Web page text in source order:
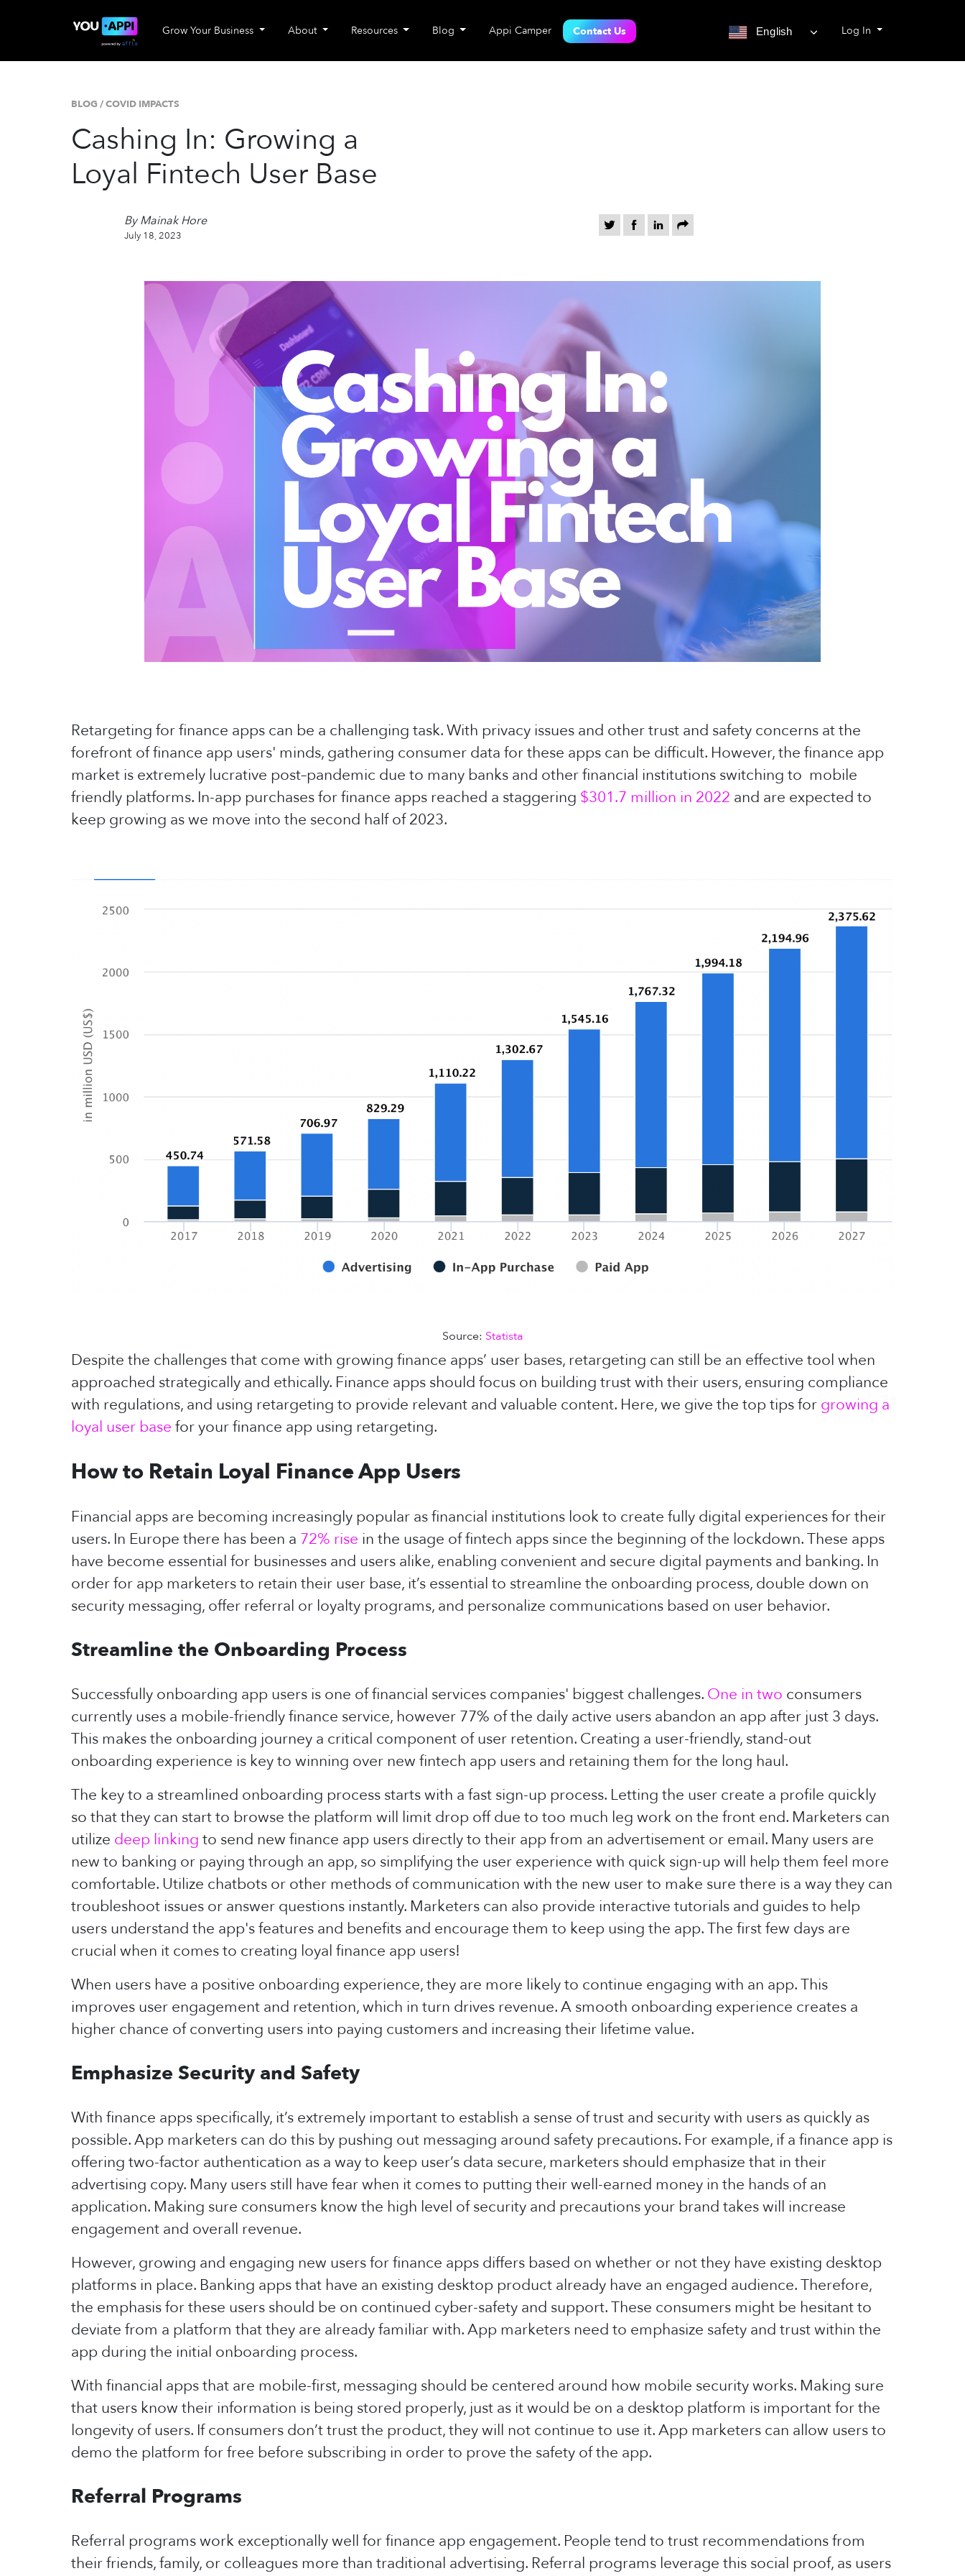
Grow Your Business About Resources Blog Appi Camper Contact Us English Log In
BLOG /COVID IMPACTS
Cashing In: Growing a
Loyal Fintech User Base
By Mainak Hore
July 18, 2023
Retargeting for finance apps can be a challenging task. With privacy issues and other trust and safety concerns at the
forefront of finance app users' minds, gathering consumer data for these apps can be difficult. However, the finance app
market is extremely lucrative post–pandemic due to many banks and other financial institutions switching to mobile
friendly platforms. In-app purchases for finance apps reached a staggering $301.7 million in 2022 and are expected to
keep growing as we move into the second half of 2023.
Source: Statista
Despite the challenges that come with growing finance apps’ user bases, retargeting can still be an effective tool when
approached strategically and ethically. Finance apps should focus on building trust with their users, ensuring compliance
with regulations, and using retargeting to provide relevant and valuable content. Here, we give the top tips for growing a
loyal user base for your finance app using retargeting.
How to Retain Loyal Finance App Users
Financial apps are becoming increasingly popular as financial institutions look to create fully digital experiences for their
users. In Europe there has been a 72% rise in the usage of fintech apps since the beginning of the lockdown. These apps
have become essential for businesses and users alike, enabling convenient and secure digital payments and banking. In
order for app marketers to retain their user base, it’s essential to streamline the onboarding process, double down on
security messaging, offer referral or loyalty programs, and personalize communications based on user behavior.
Streamline the Onboarding Process
Successfully onboarding app users is one of financial services companies' biggest challenges. One in two consumers
currently uses a mobile-friendly finance service, however 77% of the daily active users abandon an app after just 3 days.
This makes the onboarding journey a critical component of user retention. Creating a user-friendly, stand-out
onboarding experience is key to winning over new fintech app users and retaining them for the long haul.
The key to a streamlined onboarding process starts with a fast sign-up process. Letting the user create a profile quickly
so that they can start to browse the platform will limit drop off due to too much leg work on the front end. Marketers can
utilize deep linking to send new finance app users directly to their app from an advertisement or email. Many users are
new to banking or paying through an app, so simplifying the user experience with quick sign-up will help them feel more
comfortable. Utilize chatbots or other methods of communication with the new user to make sure there is a way they can
troubleshoot issues or answer questions instantly. Marketers can also provide interactive tutorials and guides to help
users understand the app's features and benefits and encourage them to keep using the app. The first few days are
crucial when it comes to creating loyal finance app users!
When users have a positive onboarding experience, they are more likely to continue engaging with an app. This
improves user engagement and retention, which in turn drives revenue. A smooth onboarding experience creates a
higher chance of converting users into paying customers and increasing their lifetime value.
Emphasize Security and Safety
With finance apps specifically, it’s extremely important to establish a sense of trust and security with users as quickly as
possible. App marketers can do this by pushing out messaging around safety precautions. For example, if a finance app is
offering two-factor authentication as a way to keep user’s data secure, marketers should emphasize that in their
advertising copy. Many users still have fear when it comes to putting their well-earned money in the hands of an
application. Making sure consumers know the high level of security and precautions your brand takes will increase
engagement and overall revenue.
However, growing and engaging new users for finance apps differs based on whether or not they have existing desktop
platforms in place. Banking apps that have an existing desktop product already have an engaged audience. Therefore,
the emphasis for these users should be on continued cyber-safety and support. These consumers might be hesitant to
deviate from a platform that they are already familiar with. App marketers need to emphasize safety and trust within the
app during the initial onboarding process.
With financial apps that are mobile-first, messaging should be centered around how mobile security works. Making sure
that users know their information is being stored properly, just as it would be on a desktop platform is important for the
longevity of users. If consumers don’t trust the product, they will not continue to use it. App marketers can allow users to
demo the platform for free before subscribing in order to prove the safety of the app.
Referral Programs
Referral programs work exceptionally well for finance app engagement. People tend to trust recommendations from
their friends, family, or colleagues more than traditional advertising. Referral programs leverage this social proof, as users